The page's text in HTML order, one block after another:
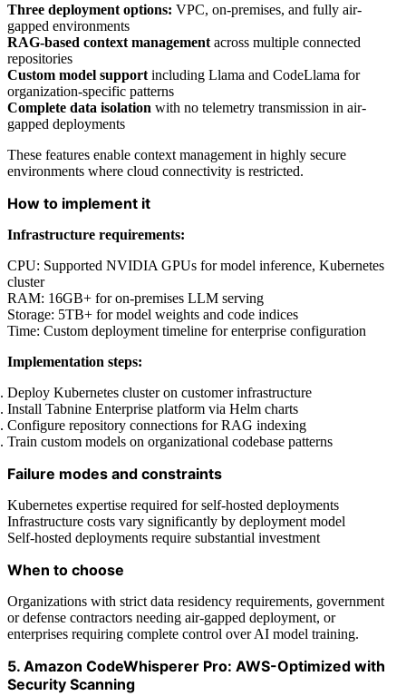
Three deployment options: VPC, on-premises, and fully air-
gapped environments
RAG-based context management across multiple connected
repositories
Custom model support including Llama and CodeLlama for
organization-specific patterns
Complete data isolation with no telemetry transmission in air-
gapped deployments
These features enable context management in highly secure
environments where cloud connectivity is restricted.
How to implement it
Infrastructure requirements:
CPU: Supported NVIDIA GPUs for model inference, Kubernetes
cluster
RAM: 16GB+ for on-premises LLM serving
Storage: 5TB+ for model weights and code indices
Time: Custom deployment timeline for enterprise configuration
Implementation steps:
Deploy Kubernetes cluster on customer infrastructure
Install Tabnine Enterprise platform via Helm charts
Configure repository connections for RAG indexing
Train custom models on organizational codebase patterns
Failure modes and constraints
Kubernetes expertise required for self-hosted deployments
Infrastructure costs vary significantly by deployment model
Self-hosted deployments require substantial investment
When to choose
Organizations with strict data residency requirements, government
or defense contractors needing air-gapped deployment, or
enterprises requiring complete control over AI model training.
5. Amazon CodeWhisperer Pro: AWS-Optimized with
Security Scanning